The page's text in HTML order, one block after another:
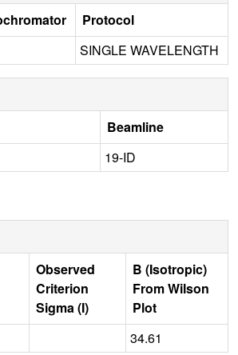
Protocol
SINGLE WAVELENGTH
Beamline
19-ID
Observed
Criterion
Sigma (I)
B (Isotropic)
From Wilson
Plot
34.61